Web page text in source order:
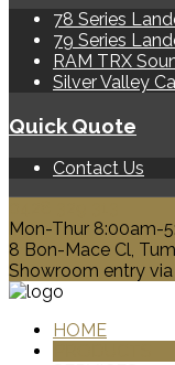
78 Series
79 Series
RAM TRX
Silver Valley
Quick Quote
Contact Us
Mon-Thur 8:00am-
8 Bon-Mace Cl,
Showroom entry
HOME